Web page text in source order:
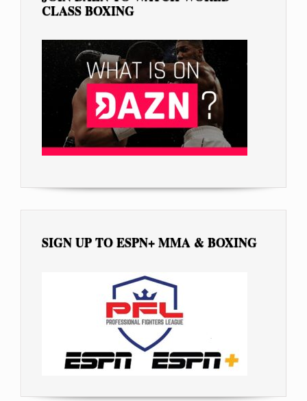
CLASS BOXING
SIGN UP TO ESPN+ MMA & BOXING